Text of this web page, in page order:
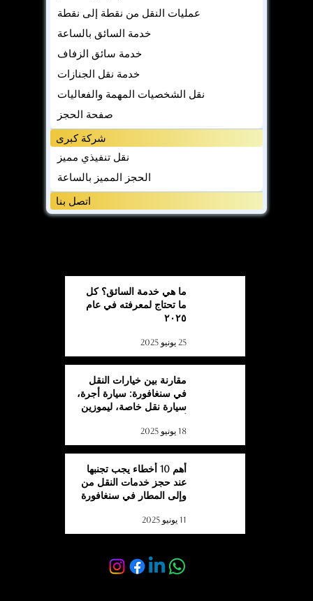
عمليات النقل من نقطة إلى نقطة
خدمة السائق بالساعة
خدمة سائق الزفاف
خدمة نقل الجنازات
نقل الشخصيات المهمة والفعاليات
صفحة الحجز
شركة كبرى
نقل تنفيذي مميز
الحجز المميز بالساعة
اتصل بنا
ما هي خدمة السائق؟ كل
ما تحتاج لمعرفته في عام
٢٠٢٥
25 يونيو 2025
مقارنة بين خيارات النقل
في سنغافورة: سيارة أجرة،
سيارة نقل خاصة، ليموزين
18 يونيو 2025
أهم 10 أخطاء يجب تجنبها
عند حجز خدمات النقل من
وإلى المطار في سنغافورة
11 يونيو 2025